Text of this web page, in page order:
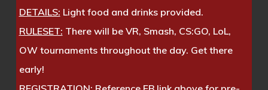
DETAILS: Light food and drinks provided.
RULESET: There will be VR, Smash, CS:GO, LoL,
OW tournaments throughout the day. Get there
early!